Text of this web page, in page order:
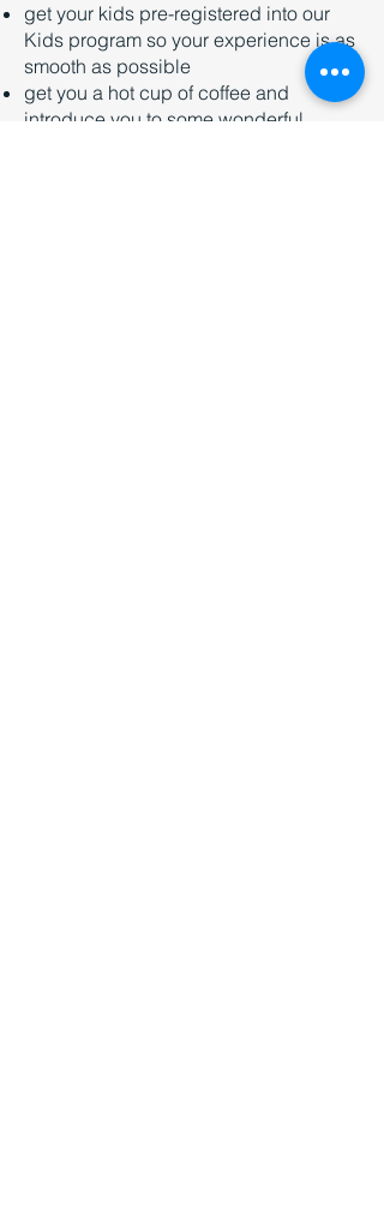
get your kids pre-registered into our
Kids program so your experience is as
smooth as possible
get you a hot cup of coffee and
introduce you to some wonderful